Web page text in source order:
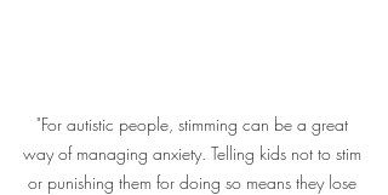
"For autistic people, stimming can be a great
way of managing anxiety. Telling kids not to stim
or punishing them for doing so means they lose